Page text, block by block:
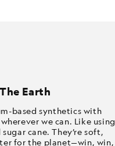
Earth
based synthetics with
we can. Like using
cane. They’re soft,
for the planet—win, win,